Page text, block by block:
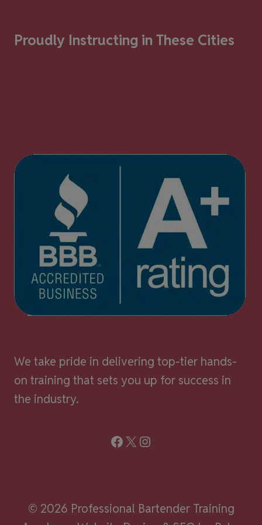
Proudly Instructing in These Cities
We take pride in delivering top-tier hands-
on training that sets you up for success in
the industry.
Facebook
X Instagram
© 2026 Professional Bartender Training